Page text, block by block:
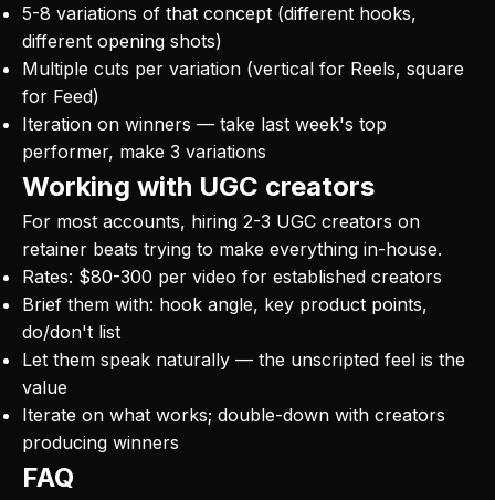
5-8 variations of that concept (different hooks,
different opening shots)
Multiple cuts per variation (vertical for Reels, square
for Feed)
Iteration on winners — take last week's top
performer, make 3 variations
Working with UGC creators
For most accounts, hiring 2-3 UGC creators on
retainer beats trying to make everything in-house.
Rates: $80-300 per video for established creators
Brief them with: hook angle, key product points,
do/don't list
Let them speak naturally — the unscripted feel is the
value
Iterate on what works; double-down with creators
producing winners
FAQ